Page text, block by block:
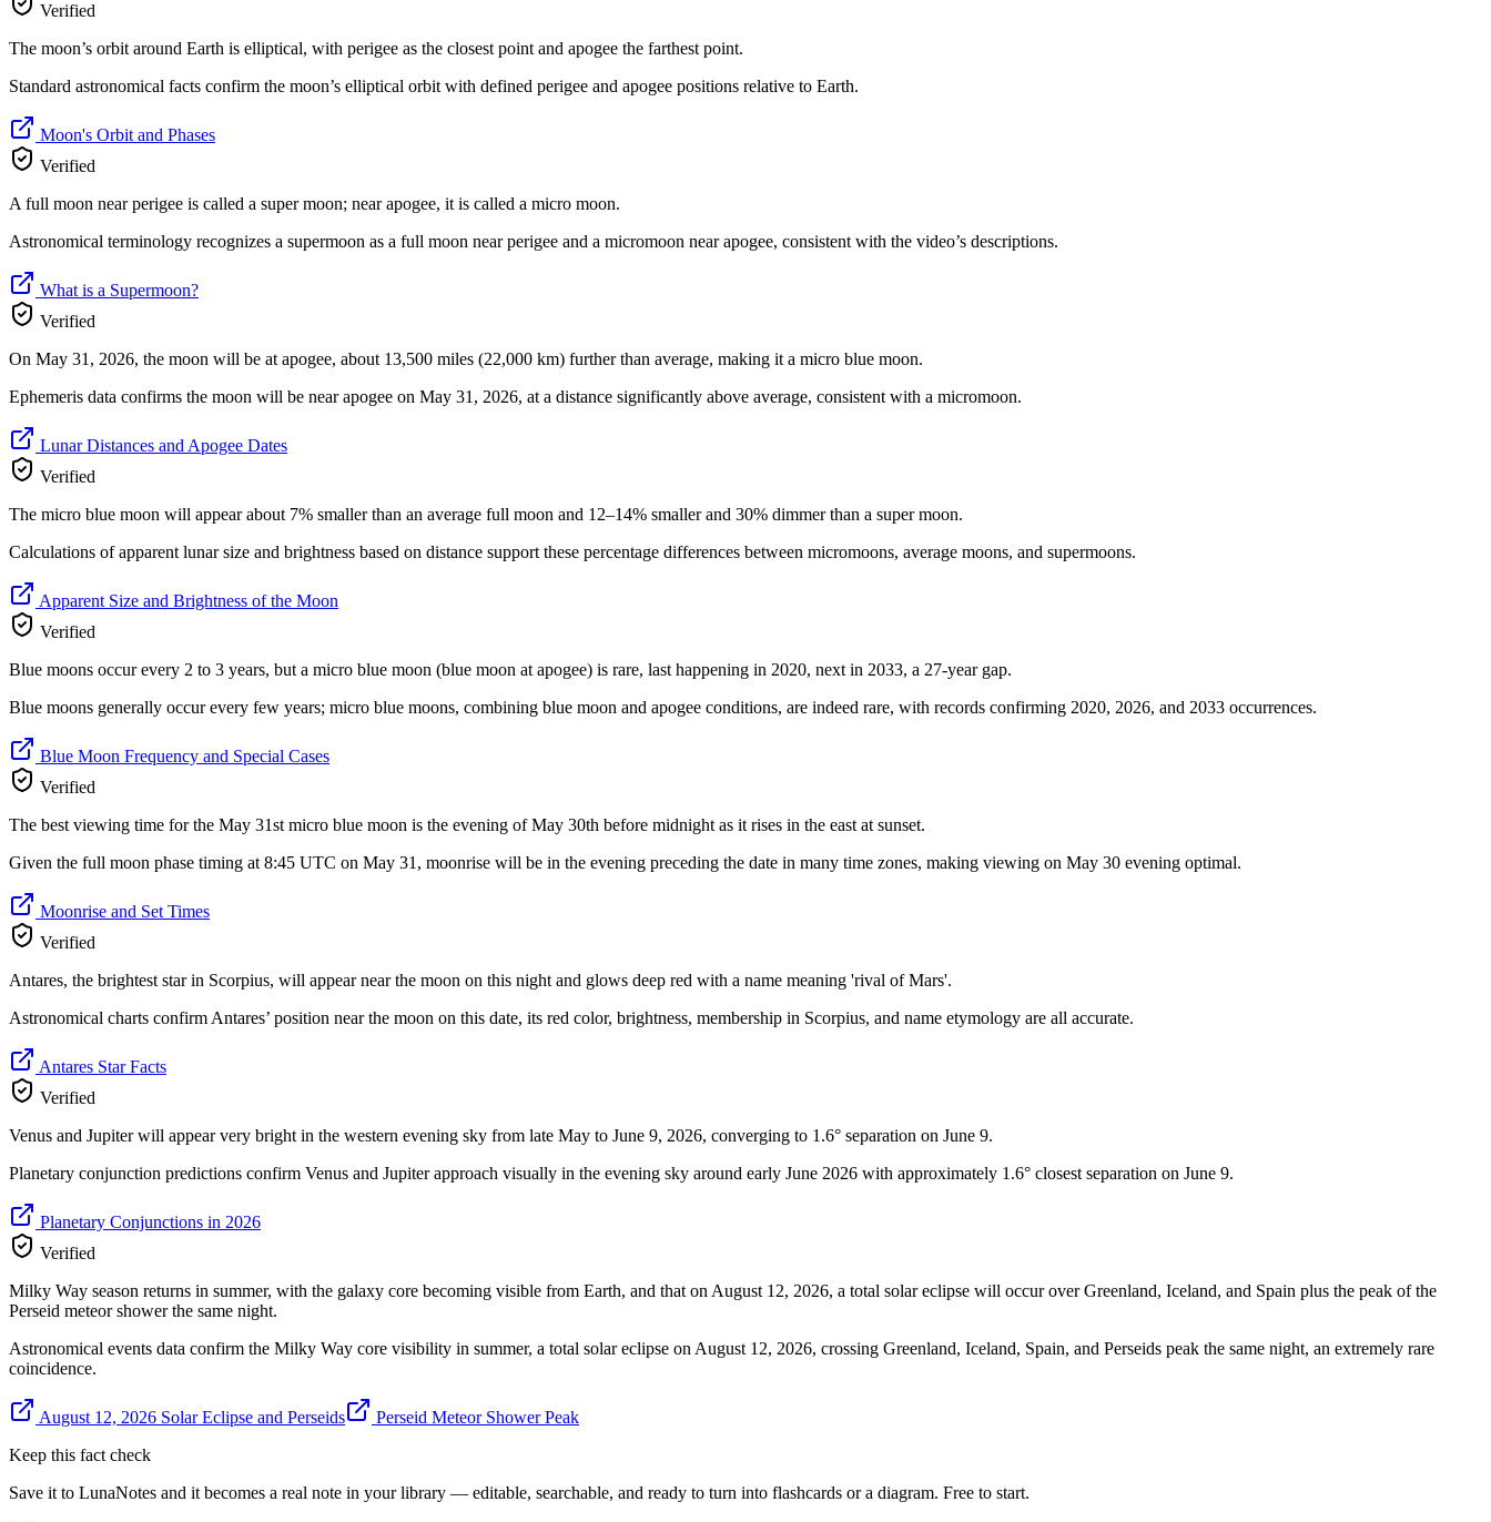
Verified
The moon’s orbit around Earth is elliptical, with perigee as the closest point and apogee the farthest point.
Standard astronomical facts confirm the moon’s elliptical orbit with defined perigee and apogee positions relative to Earth.
Moon's Orbit and Phases
Verified
A full moon near perigee is called a super moon; near apogee, it is called a micro moon.
Astronomical terminology recognizes a supermoon as a full moon near perigee and a micromoon near apogee, consistent with the video’s descriptions.
What is a Supermoon?
Verified
On May 31, 2026, the moon will be at apogee, about 13,500 miles (22,000 km) further than average, making it a micro blue moon.
Ephemeris data confirms the moon will be near apogee on May 31, 2026, at a distance significantly above average, consistent with a micromoon.
Lunar Distances and Apogee Dates
Verified
The micro blue moon will appear about 7% smaller than an average full moon and 12–14% smaller and 30% dimmer than a super moon.
Calculations of apparent lunar size and brightness based on distance support these percentage differences between micromoons, average moons, and supermoons.
Apparent Size and Brightness of the Moon
Verified
Blue moons occur every 2 to 3 years, but a micro blue moon (blue moon at apogee) is rare, last happening in 2020, next in 2033, a 27-year gap.
Blue moons generally occur every few years; micro blue moons, combining blue moon and apogee conditions, are indeed rare, with records confirming 2020, 2026, and 2033 occurrences.
Blue Moon Frequency and Special Cases
Verified
The best viewing time for the May 31st micro blue moon is the evening of May 30th before midnight as it rises in the east at sunset.
Given the full moon phase timing at 8:45 UTC on May 31, moonrise will be in the evening preceding the date in many time zones, making viewing on May 30 evening optimal.
Moonrise and Set Times
Verified
Antares, the brightest star in Scorpius, will appear near the moon on this night and glows deep red with a name meaning 'rival of Mars'.
Astronomical charts confirm Antares’ position near the moon on this date, its red color, brightness, membership in Scorpius, and name etymology are all accurate.
Antares Star Facts
Verified
Venus and Jupiter will appear very bright in the western evening sky from late May to June 9, 2026, converging to 1.6° separation on June 9.
Planetary conjunction predictions confirm Venus and Jupiter approach visually in the evening sky around early June 2026 with approximately 1.6° closest separation on June 9.
Planetary Conjunctions in 2026
Verified
Milky Way season returns in summer, with the galaxy core becoming visible from Earth, and that on August 12, 2026, a total solar eclipse will occur over Greenland, Iceland, and Spain plus the peak of the
Perseid meteor shower the same night.
Astronomical events data confirm the Milky Way core visibility in summer, a total solar eclipse on August 12, 2026, crossing Greenland, Iceland, Spain, and Perseids peak the same night, an extremely rare
coincidence.
August 12, 2026 Solar Eclipse and Perseids
Perseid Meteor Shower Peak
Keep this fact check
Save it to LunaNotes and it becomes a real note in your library — editable, searchable, and ready to turn into flashcards or a diagram. Free to start.